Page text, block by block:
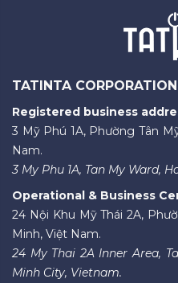
TATINTA CORPORATION
Registered business
3 Mỹ Phú 1A, Phường Tân
Nam.
3 My Phu 1A, Tan My Ward,
Operational & Business
24 Nội Khu Mỹ Thái 2A,
Minh, Việt Nam.
24 My Thai 2A Inner Area,
Minh City, Vietnam.